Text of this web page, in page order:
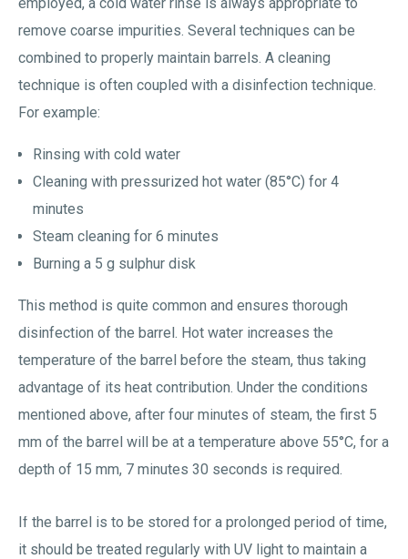
remove coarse impurities. Several techniques can be
combined to properly maintain barrels. A cleaning
technique is often coupled with a disinfection technique.
For example:
Rinsing with cold water
Cleaning with pressurized hot water (85°C) for 4
minutes
Steam cleaning for 6 minutes
Burning a 5 g sulphur disk
This method is quite common and ensures thorough
disinfection of the barrel. Hot water increases the
temperature of the barrel before the steam, thus taking
advantage of its heat contribution. Under the conditions
mentioned above, after four minutes of steam, the first 5
mm of the barrel will be at a temperature above 55°C, for a
depth of 15 mm, 7 minutes 30 seconds is required.
If the barrel is to be stored for a prolonged period of time,
it should be treated regularly with UV light to maintain a